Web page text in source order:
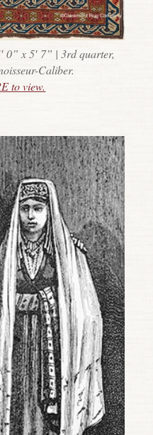
0” x 5′ 7” | 3rd quarter,
Caliber.
to view.